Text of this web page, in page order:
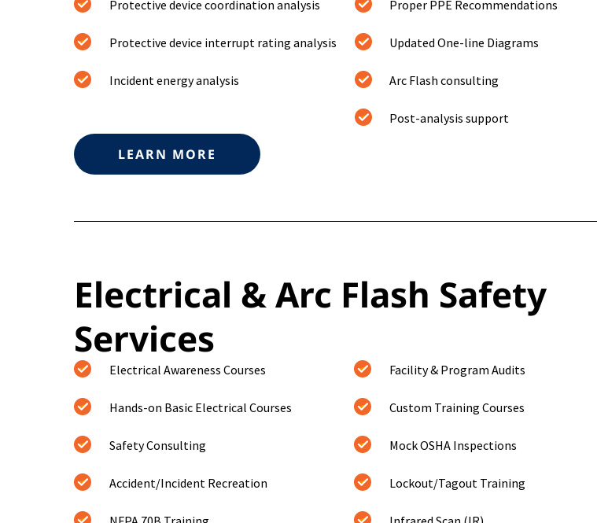
Protective device coordination analysis
Protective device interrupt rating analysis
Incident energy analysis
Proper PPE Recommendations
Updated One-line Diagrams
Arc Flash consulting
Post-analysis support
LEARN MORE
Electrical & Arc Flash Safety
Services
Electrical Awareness Courses
Hands-on Basic Electrical Courses
Safety Consulting
Accident/Incident Recreation
Facility & Program Audits
Custom Training Courses
Mock OSHA Inspections
Lockout/Tagout Training